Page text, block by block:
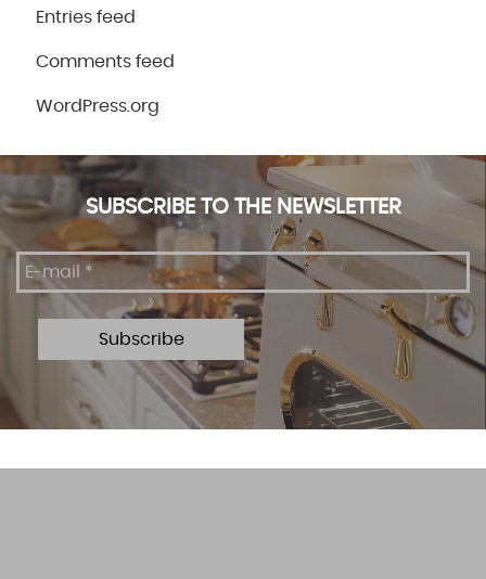
Entries feed
Comments feed
WordPress.org
SUBSCRIBE TO THE NEWSLETTER